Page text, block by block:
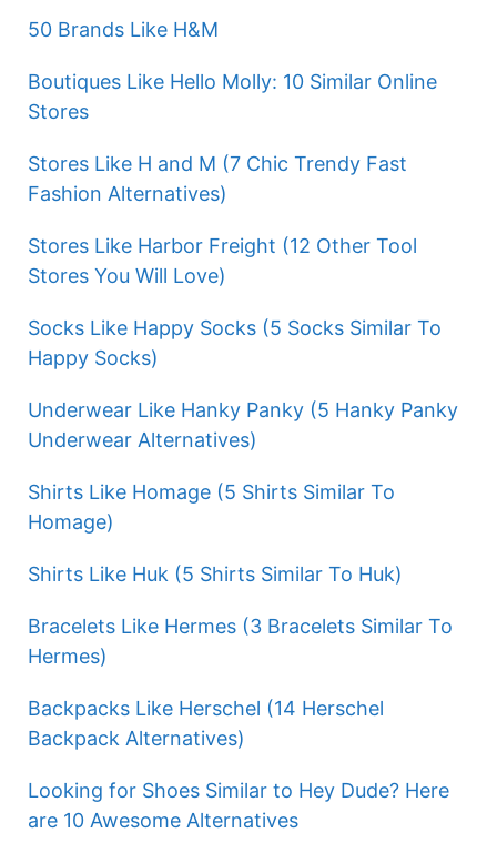
50 Brands Like H&M
Boutiques Like Hello Molly: 10 Similar Online
Stores
Stores Like H and M (7 Chic Trendy Fast
Fashion Alternatives)
Stores Like Harbor Freight (12 Other Tool
Stores You Will Love)
Socks Like Happy Socks (5 Socks Similar To
Happy Socks)
Underwear Like Hanky Panky (5 Hanky Panky
Underwear Alternatives)
Shirts Like Homage (5 Shirts Similar To
Homage)
Shirts Like Huk (5 Shirts Similar To Huk)
Bracelets Like Hermes (3 Bracelets Similar To
Hermes)
Backpacks Like Herschel (14 Herschel
Backpack Alternatives)
Looking for Shoes Similar to Hey Dude? Here
are 10 Awesome Alternatives